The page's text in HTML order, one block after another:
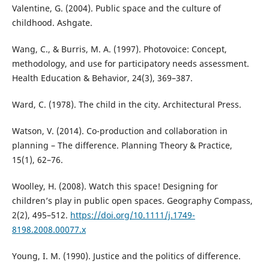
Valentine, G. (2004). Public space and the culture of
childhood. Ashgate.
Wang, C., & Burris, M. A. (1997). Photovoice: Concept,
methodology, and use for participatory needs assessment.
Health Education & Behavior, 24(3), 369–387.
Ward, C. (1978). The child in the city. Architectural Press.
Watson, V. (2014). Co-production and collaboration in
planning – The difference. Planning Theory & Practice,
15(1), 62–76.
Woolley, H. (2008). Watch this space! Designing for
children’s play in public open spaces. Geography Compass,
2(2), 495–512. https://doi.org/10.1111/j.1749-
8198.2008.00077.x
Young, I. M. (1990). Justice and the politics of difference.